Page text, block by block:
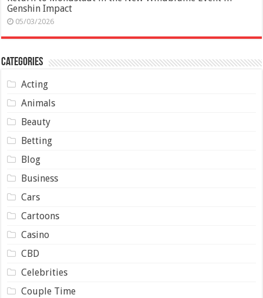
Genshin Impact
05/03/2026
Categories
Acting
Animals
Beauty
Betting
Blog
Business
Cars
Cartoons
Casino
CBD
Celebrities
Couple Time